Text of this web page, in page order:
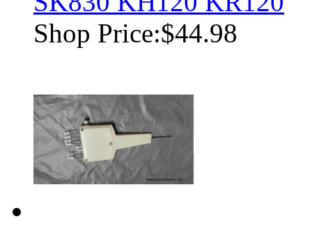
Shop Price:$44.98